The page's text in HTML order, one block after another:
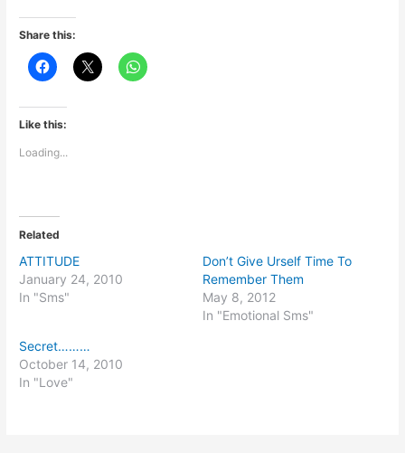
Share this:
Like this:
Loading...
Related
ATTITUDE
January 24, 2010
In "Sms"
Don’t Give Urself Time To
Remember Them
May 8, 2012
In "Emotional Sms"
Secret………
October 14, 2010
In "Love"